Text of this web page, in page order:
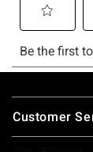
Footer
Customer